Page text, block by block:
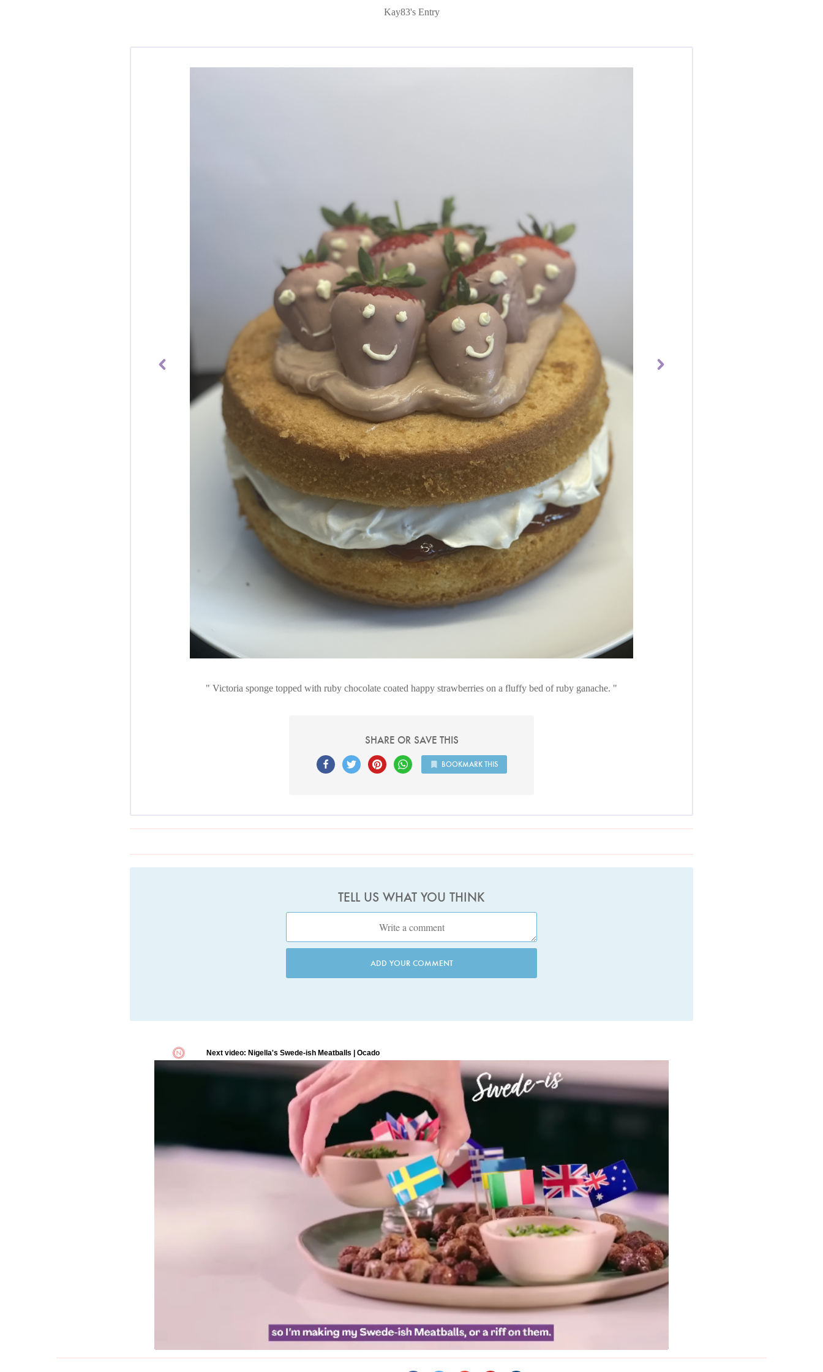
Kay83's Entry
Victoria sponge topped with ruby chocolate coated happy strawberries on a fluffy bed of ruby ganache.
SHARE OR SAVE THIS
BOOKMARK THIS
TELL US WHAT YOU THINK
ADD YOUR COMMENT